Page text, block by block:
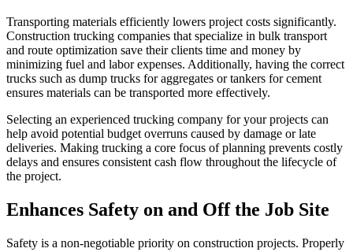
Transporting materials efficiently lowers project costs significantly.
Construction trucking companies that specialize in bulk transport
and route optimization save their clients time and money by
minimizing fuel and labor expenses. Additionally, having the correct
trucks such as dump trucks for aggregates or tankers for cement
ensures materials can be transported more effectively.
Selecting an experienced trucking company for your projects can
help avoid potential budget overruns caused by damage or late
deliveries. Making trucking a core focus of planning prevents costly
delays and ensures consistent cash flow throughout the lifecycle of
the project.
Enhances Safety on and Off the Job Site
Safety is a non-negotiable priority on construction projects. Properly